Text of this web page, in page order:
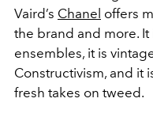
Vaird’s Chanel offers
the brand and more.
ensembles, it is
Constructivism, and it
fresh takes on tweed.